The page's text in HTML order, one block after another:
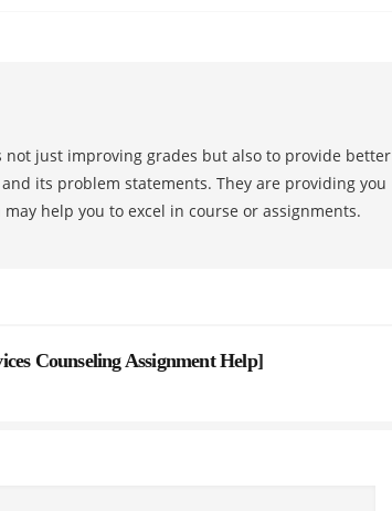
not just improving grades but also to provide better
its problem statements. They are providing you
help you to excel in course or assignments.
Counseling Assignment Help]